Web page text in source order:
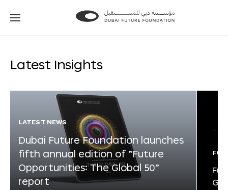
Go
Go
Latest Insights
LATEST NEWS
Dubai Future Foundation launches
fifth annual edition of “Future
Opportunities: The Global 50”
report